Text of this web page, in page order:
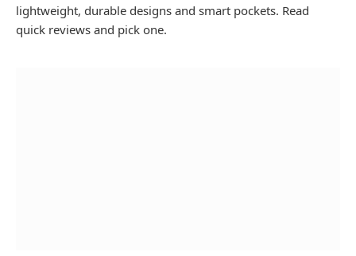
lightweight, durable designs and smart pockets. Read
quick reviews and pick one.